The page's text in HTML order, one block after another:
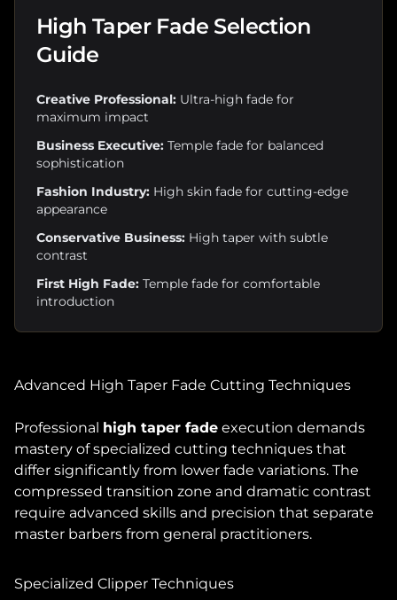
High Taper Fade Selection
Guide
Creative Professional: Ultra-high fade for
maximum impact
Business Executive: Temple fade for balanced
sophistication
Fashion Industry: High skin fade for cutting-edge
appearance
Conservative Business: High taper with subtle
contrast
First High Fade: Temple fade for comfortable
introduction
Advanced High Taper Fade Cutting Techniques
Professional high taper fade execution demands
mastery of specialized cutting techniques that
differ significantly from lower fade variations. The
compressed transition zone and dramatic contrast
require advanced skills and precision that separate
master barbers from general practitioners.
Specialized Clipper Techniques